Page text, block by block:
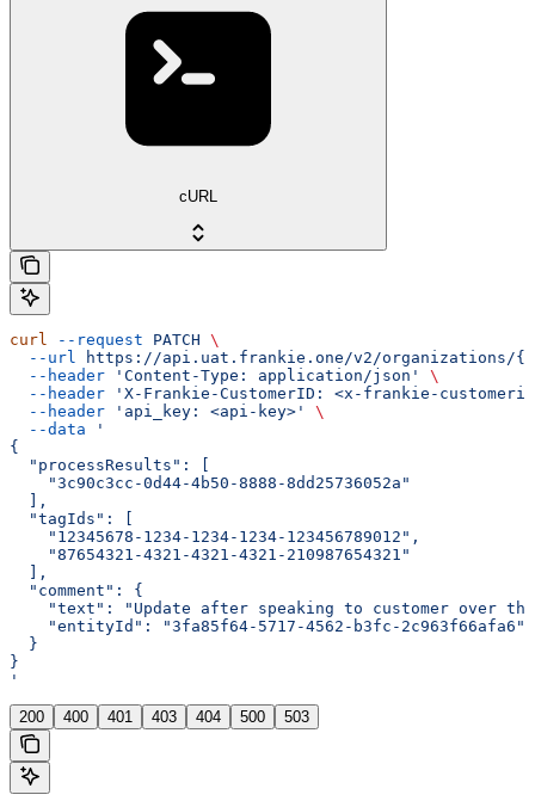
cURL
curl --request PATCH \
  --url
https://api.uat.frankie.one/v2/
  --header
'Content-Type: application/json'
\
  --header
'X-Frankie-CustomerID: <x-frankie-
  --header
'api_key: <api-key>'
\
  --data
'
{
  "processResults": [
    "3c90c3cc-0d44-4b50-8888-8dd25736052a"
  ],
  "tagIds": [
    "12345678-1234-1234-1234-123456789012",
    "87654321-4321-4321-4321-210987654321"
  ],
  "comment": {
"text": "Update after speaking to customer over
    "entityId": "3fa85f64-5717-4562-b3fc-2c963f66afa6"
  }
}
'
200 400 401 403 404 500 503